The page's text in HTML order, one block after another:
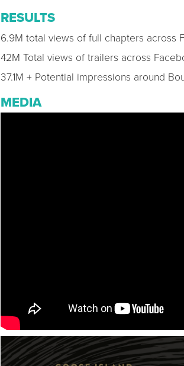
RESULTS
6.9M total views of full chapters across
42M Total views of trailers across
37.1M + Potential impressions around
MEDIA